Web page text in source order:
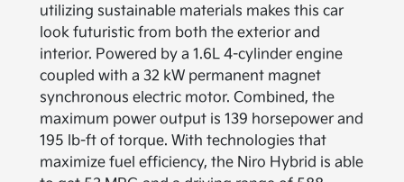
utilizing sustainable materials makes this car
look futuristic from both the exterior and
interior. Powered by a 1.6L 4-cylinder engine
coupled with a 32 kW permanent magnet
synchronous electric motor. Combined, the
maximum power output is 139 horsepower and
195 lb-ft of torque. With technologies that
maximize fuel efficiency, the Niro Hybrid is able